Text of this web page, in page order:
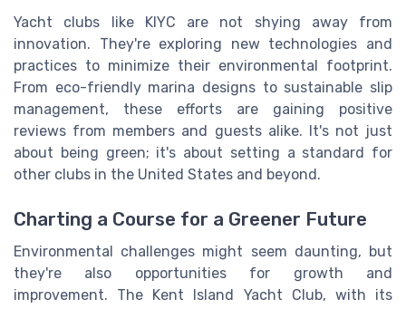
Yacht clubs like KIYC are not shying away from
innovation. They're exploring new technologies and
practices to minimize their environmental footprint.
From eco-friendly marina designs to sustainable slip
management, these efforts are gaining positive
reviews from members and guests alike. It's not just
about being green; it's about setting a standard for
other clubs in the United States and beyond.
Charting a Course for a Greener Future
Environmental challenges might seem daunting, but
they're also opportunities for growth and
improvement. The Kent Island Yacht Club, with its